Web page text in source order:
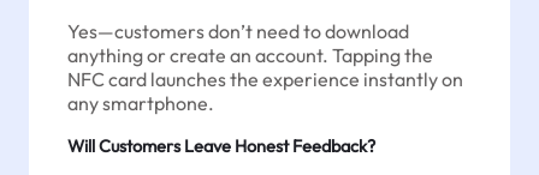
Yes—customers don’t need to download
anything or create an account. Tapping the
NFC card launches the experience instantly on
any smartphone.
Will Customers Leave Honest Feedback?